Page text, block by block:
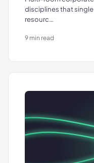
disciplines that
resourc…
9 min read